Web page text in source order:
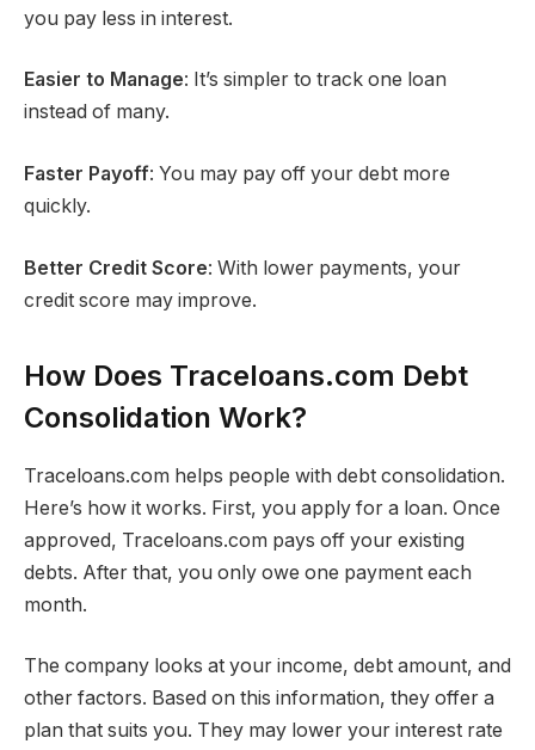
you pay less in interest.
Easier to Manage: It’s simpler to track one loan
instead of many.
Faster Payoff: You may pay off your debt more
quickly.
Better Credit Score: With lower payments, your
credit score may improve.
How Does Traceloans.com Debt
Consolidation Work?
Traceloans.com helps people with debt consolidation.
Here’s how it works. First, you apply for a loan. Once
approved, Traceloans.com pays off your existing
debts. After that, you only owe one payment each
month.
The company looks at your income, debt amount, and
other factors. Based on this information, they offer a
plan that suits you. They may lower your interest rate